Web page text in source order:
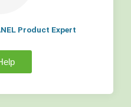
Product Expert